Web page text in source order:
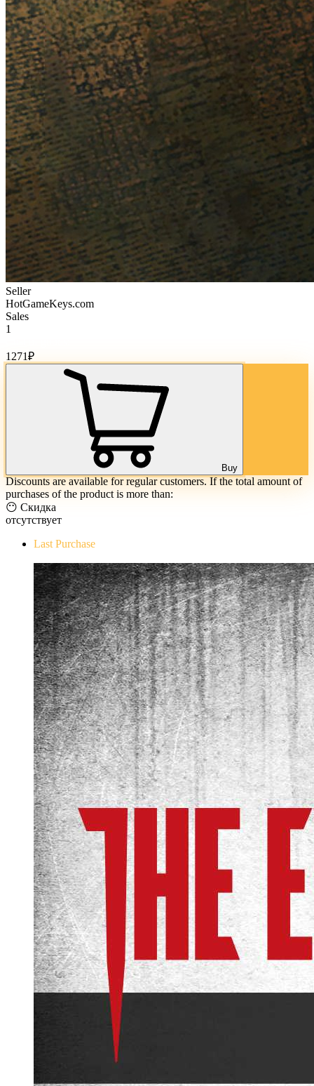
Seller
HotGameKeys.com
Sales
1
1271₽
Buy
Discounts are available for regular customers. If the total amount of
purchases of the product is more than:
😶 Скидка
отсутствует
Last Purchase